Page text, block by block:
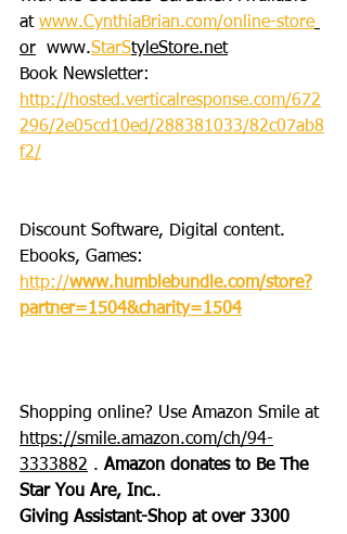
at www.CynthiaBrian.com/online-store
or
  www.
StarStyleStore.net
Book Newsletter:
http://hosted.verticalresponse.com/672
296/2e05cd10ed/288381033/82c07ab8
f2/
Discount Software, Digital content.
Ebooks, Games:
http://www.humblebundle.com/store?
partner=1504&charity=1504
Shopping online? Use Amazon Smile at
https://smile.amazon.com/ch/94-
3333882 . Amazon donates to Be The
Star You Are, Inc..
Giving Assistant-Shop at over 3300